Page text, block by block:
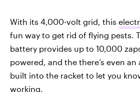
With its 4,000-volt grid, this
fun way to get rid of flying pests.
battery provides up to 10,000
powered, and the there’s even
built into the racket to let you
working.